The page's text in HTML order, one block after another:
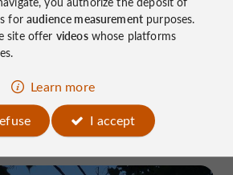
in Meyssac
foraudience measurementpurposes.
site offer videoswhose platforms
Learn more
I accept